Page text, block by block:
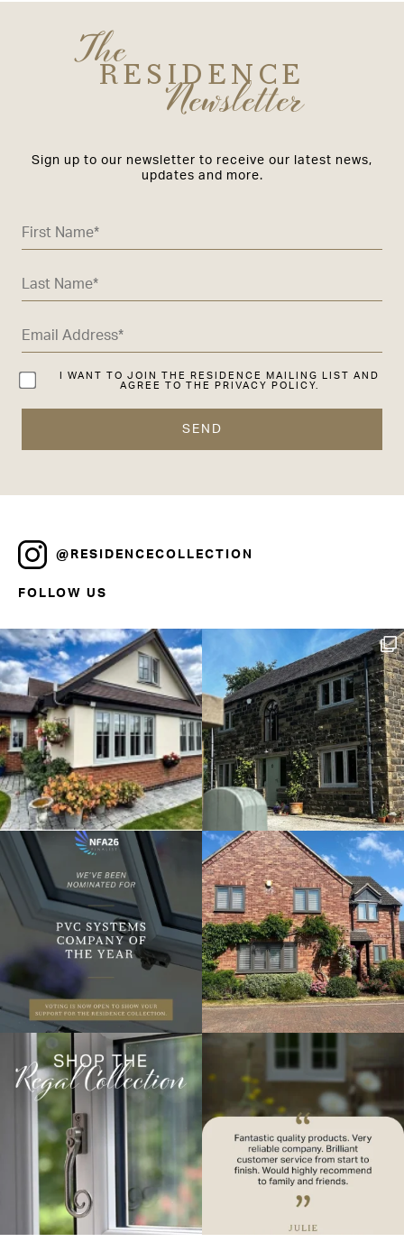
TheRESIDENCE
Newsletter
Sign up to our newsletter to receive our latest news,
updates and more.
I WANT TO JOIN THE RESIDENCE MAILING LIST AND
AGREE TO THE PRIVACY POLICY.
@RESIDENCECOLLECTION
FOLLOW US